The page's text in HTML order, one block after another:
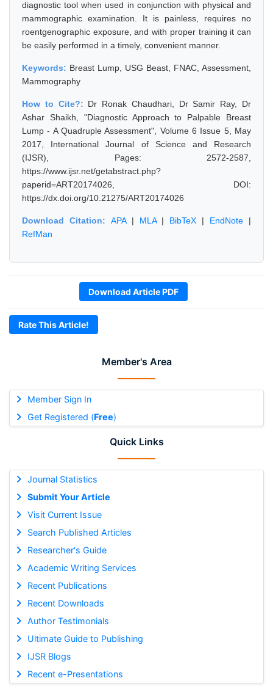
Member's Area
Member Sign In
Get Registered (Free)
Quick Links
Journal Statistics
Submit Your Article
Visit Current Issue
Search Published Articles
Researcher's Guide
Academic Writing Services
Recent Publications
Recent Downloads
Author Testimonials
Ultimate Guide to Publishing
IJSR Blogs
Recent e-Presentations
diagnostic tool when used in conjunction with physical and
mammographic examination. It is painless, requires no
roentgenographic exposure, and with proper training it can
be easily performed in a timely, convenient manner.
Keywords: Breast Lump, USG Beast, FNAC, Assessment,
Mammography
How to Cite?: Dr Ronak Chaudhari, Dr Samir Ray, Dr
Ashar Shaikh, "Diagnostic Approach to Palpable Breast
Lump - A Quadruple Assessment", Volume 6 Issue 5, May
2017, International Journal of Science and Research
(IJSR), Pages: 2572-2587,
https://www.ijsr.net/getabstract.php?
paperid=ART20174026, DOI:
https://dx.doi.org/10.21275/ART20174026
Download Citation: APA| MLA| BibTeX | EndNote |
RefMan
Download Article PDF
Rate This Article!